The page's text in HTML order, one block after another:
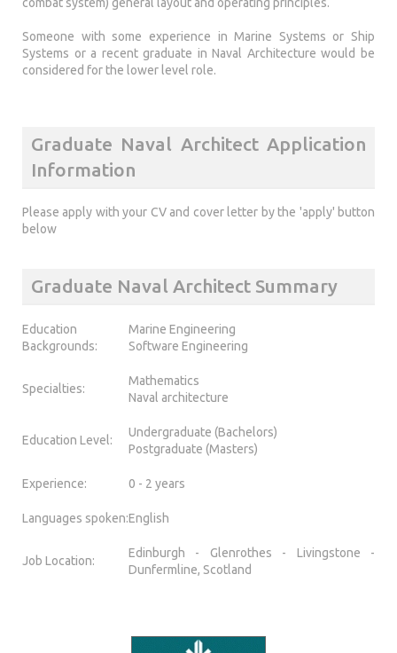
Someone with some experience in Marine Systems or Ship
Systems or a recent graduate in Naval Architecture would be
considered for the lower level role.
Graduate Naval Architect Application
Information
Please apply with your CV and cover letter by the 'apply' button
below
Graduate Naval Architect Summary
Education
Backgrounds:
Marine Engineering
Software Engineering
Specialties:
Mathematics
Naval architecture
Education Level:
Undergraduate (Bachelors)
Postgraduate (Masters)
Experience: 0 - 2 years
Languages spoken:English
Job Location:
Edinburgh - Glenrothes - Livingstone -
Dunfermline, Scotland